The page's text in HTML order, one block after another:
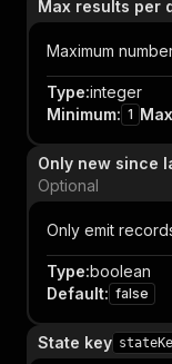
Max results per
Maximum
Type:integer
Minimum: 1
Only new since
Optional
Only emit
Type:boolean
Default: false
State key